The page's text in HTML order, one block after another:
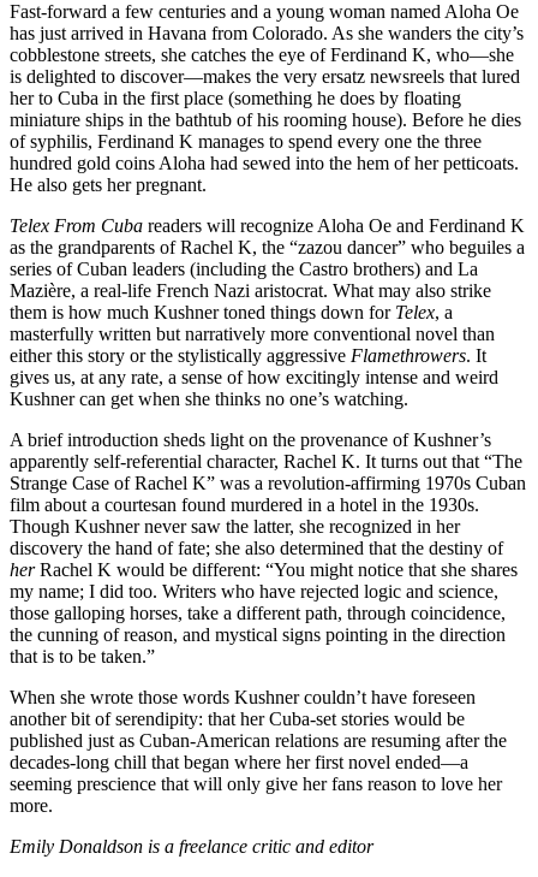
Fast-forward a few centuries and a young woman named Aloha Oe
has just arrived in Havana from Colorado. As she wanders the city’s
cobblestone streets, she catches the eye of Ferdinand K, who—she
is delighted to discover—makes the very ersatz newsreels that lured
her to Cuba in the first place (something he does by floating
miniature ships in the bathtub of his rooming house). Before he dies
of syphilis, Ferdinand K manages to spend every one the three
hundred gold coins Aloha had sewed into the hem of her petticoats.
He also gets her pregnant.
Telex From Cuba readers will recognize Aloha Oe and Ferdinand K
as the grandparents of Rachel K, the “zazou dancer” who beguiles a
series of Cuban leaders (including the Castro brothers) and La
Mazière, a real-life French Nazi aristocrat. What may also strike
them is how much Kushner toned things down for Telex, a
masterfully written but narratively more conventional novel than
either this story or the stylistically aggressive Flamethrowers. It
gives us, at any rate, a sense of how excitingly intense and weird
Kushner can get when she thinks no one’s watching.
A brief introduction sheds light on the provenance of Kushner’s
apparently self-referential character, Rachel K. It turns out that “The
Strange Case of Rachel K” was a revolution-affirming 1970s Cuban
film about a courtesan found murdered in a hotel in the 1930s.
Though Kushner never saw the latter, she recognized in her
discovery the hand of fate; she also determined that the destiny of
herRachel K would be different: “You might notice that she shares
my name; I did too. Writers who have rejected logic and science,
those galloping horses, take a different path, through coincidence,
the cunning of reason, and mystical signs pointing in the direction
that is to be taken.”
When she wrote those words Kushner couldn’t have foreseen
another bit of serendipity: that her Cuba-set stories would be
published just as Cuban-American relations are resuming after the
decades-long chill that began where her first novel ended—a
seeming prescience that will only give her fans reason to love her
more.
Emily Donaldson is a freelance critic and editor